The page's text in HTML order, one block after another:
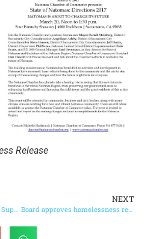
Release
NEXT
Board approves homelessness reduction initiatives